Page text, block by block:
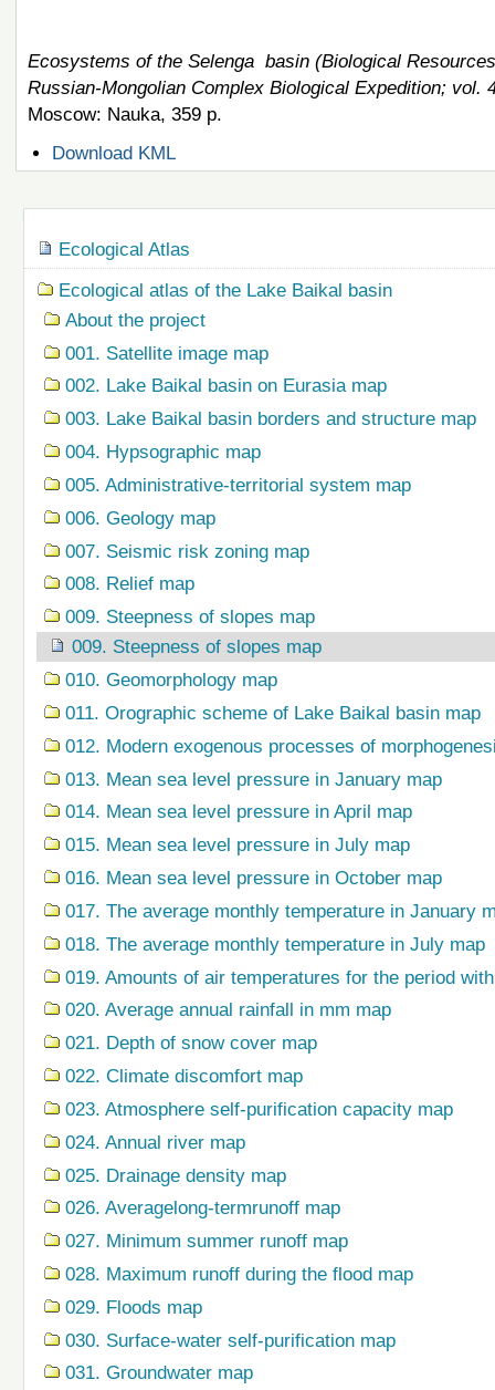
Ecosystems of the Selenga basin (Biological
Russian-Mongolian Complex Biological Expedition; vol.
Moscow: Nauka, 359 p.
Document
Actions
Download KML
Ecological Atlas
Ecological atlas of the Lake Baikal basin
About the project
001. Satellite image map
002. Lake Baikal basin on Eurasia map
003. Lake Baikal basin borders and structure map
004. Hypsographic map
005. Administrative-territorial system map
006. Geology map
007. Seismic risk zoning map
008. Relief map
009. Steepness of slopes map
009. Steepness of slopes map
010. Geomorphology map
011. Orographic scheme of Lake Baikal basin map
012. Modern exogenous processes of
013. Mean sea level pressure in January map
014. Mean sea level pressure in April map
015. Mean sea level pressure in July map
016. Mean sea level pressure in October map
017. The average monthly temperature in January
018. The average monthly temperature in July map
019. Amounts of air temperatures for the period
020. Average annual rainfall in mm map
021. Depth of snow cover map
022. Climate discomfort map
023. Atmosphere self-purification capacity map
024. Annual river map
025. Drainage density map
026. Averagelong-termrunoff map
027. Minimum summer runoff map
028. Maximum runoff during the flood map
029. Floods map
030. Surface-water self-purification map
031. Groundwater map